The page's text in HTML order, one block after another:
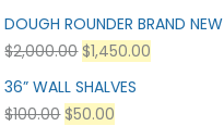
DOUGH ROUNDER BRAND NEW
$2,000.00 $1,450.00
36” WALL SHALVES
$100.00 $50.00